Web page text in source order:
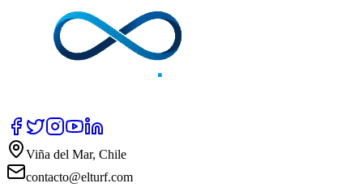
Viña del Mar, Chile
contacto@elturf.com